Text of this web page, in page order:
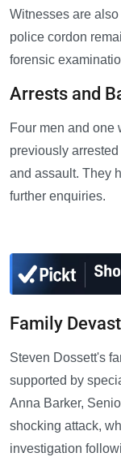
Witnesses are also
police cordon
forensic
Arrests and
Four men and one
previously
and assault. They
further enquiries.
Family
Steven Dossett's
supported by
Anna Barker,
shocking attack,
investigation